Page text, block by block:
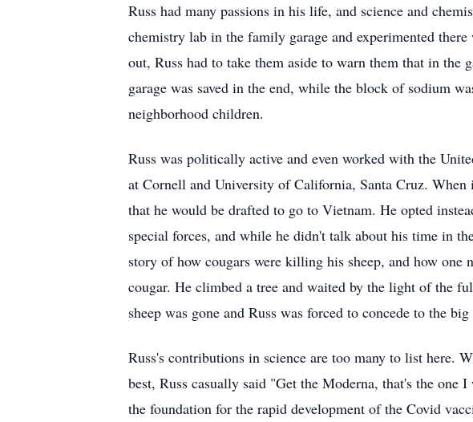
Russ had many passions in his life, and science and
chemistry lab in the family garage and experimented
out, Russ had to take them aside to warn them that in
garage was saved in the end, while the block of sodium
neighborhood children.
Russ was politically active and even worked with the
at Cornell and University of California, Santa Cruz.
that he would be drafted to go to Vietnam. He opted
special forces, and while he didn't talk about his time in
story of how cougars were killing his sheep, and how
cougar. He climbed a tree and waited by the light of the
sheep was gone and Russ was forced to concede to the
Russ's contributions in science are too many to list here.
best, Russ casually said "Get the Moderna, that's the
the foundation for the rapid development of the Covid